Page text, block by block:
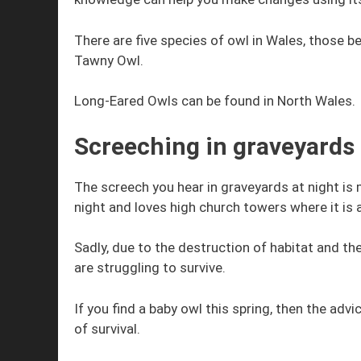
There are five species of owl in Wales, those
Tawny Owl.
Long-Eared Owls can be found in North Wales.
Screeching in graveyards
The screech you hear in graveyards at night
night and loves high church towers where it is
Sadly, due to the destruction of habitat and
are struggling to survive.
If you find a baby owl this spring, then the
of survival.